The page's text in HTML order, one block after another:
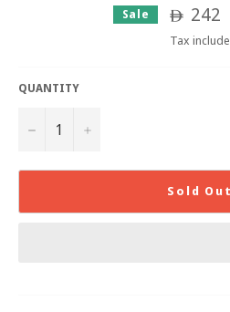
Sale ê 242
Tax
QUANTITY
− +
Sold Out